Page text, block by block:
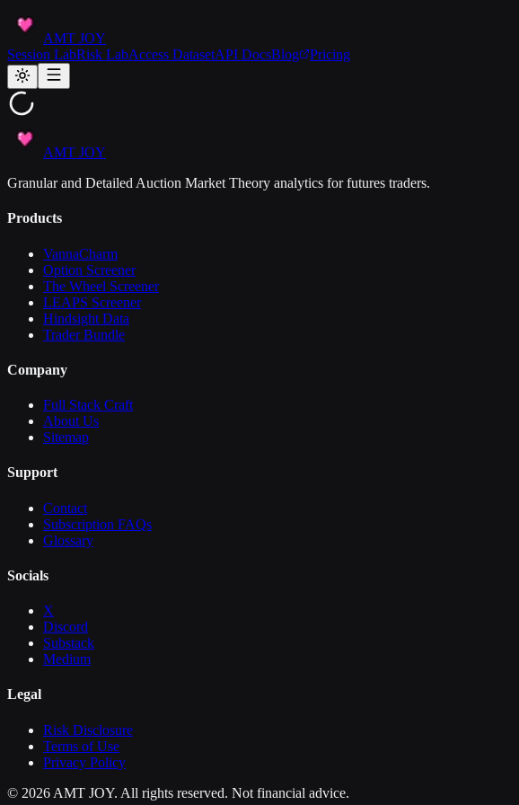
AMT JOY
Session LabRisk LabAccess DatasetAPI DocsBlog Pricing
AMT JOY
Granular and Detailed Auction Market Theory analytics for futures traders.
Products
VannaCharm
Option Screener
The Wheel Screener
LEAPS Screener
Hindsight Data
Trader Bundle
Company
Full Stack Craft
About Us
Sitemap
Support
Contact
Subscription FAQs
Glossary
Socials
X
Discord
Substack
Medium
Legal
Risk Disclosure
Terms of Use
Privacy Policy
© 2026 AMT JOY. All rights reserved. Not financial advice.